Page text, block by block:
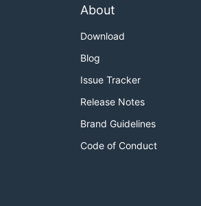
About
Download
Blog
Issue Tracker
Release Notes
Brand Guidelines
Code of Conduct